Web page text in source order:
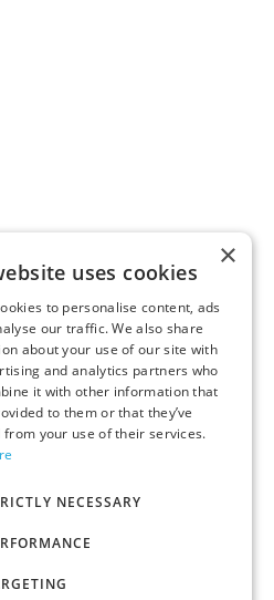
Your Marketplace Needs
×
uses cookies
to personalise content, ads
our traffic. We also share
about your use of our site with
and analytics partners who
it with other information that
to them or that they’ve
from your use of their services.
NECESSARY